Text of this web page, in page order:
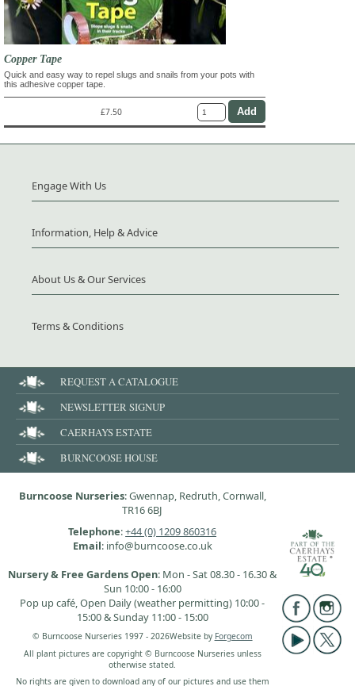
Copper Tape
Quick and easy way to repel slugs and snails from your pots with
this adhesive copper tape.
£7.50
Engage With Us
Information, Help & Advice
About Us & Our Services
Terms & Conditions
REQUEST A CATALOGUE
NEWSLETTER SIGNUP
CAERHAYS ESTATE
BURNCOOSE HOUSE
Burncoose Nurseries: Gwennap, Redruth, Cornwall,
TR16 6BJ
Telephone:+44 (0) 1209 860316
Email: info@burncoose.co.uk
Nursery & Free Gardens Open: Mon - Sat 08.30 - 16.30 &
Sun 10:00 - 16:00
Pop up café, Open Daily (weather permitting) 10:00 -
15:00 & Sunday 11:00 - 15:00
© Burncoose Nurseries 1997 - 2026Website by Forgecom
All plant pictures are copyright © Burncoose Nurseries unless
otherwise stated.
No rights are given to download any of our pictures and use them